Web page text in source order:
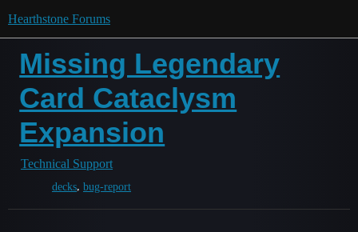
Hearthstone Forums
Missing Legendary
Card Cataclysm
Expansion
Technical Support
decks, bug-report